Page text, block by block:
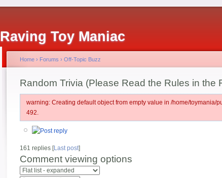
Raving Toy Maniac
Home › Forums › Off-Topic Buzz
Random Trivia (Please Read the Rules in the
warning: Creating default object from empty value in /home/
492.
161 replies [Last post]
Comment viewing options